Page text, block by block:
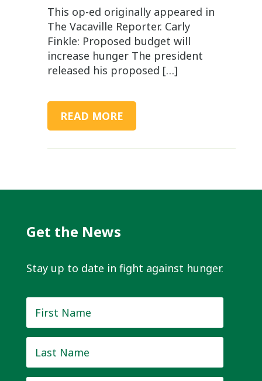
This op-ed originally appeared in
The Vacaville Reporter. Carly
Finkle: Proposed budget will
increase hunger The president
released his proposed […]
READ MORE
Get the News
Stay up to date in fight against hunger.
Name *
Name *